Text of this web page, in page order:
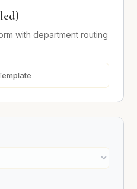
with department routing